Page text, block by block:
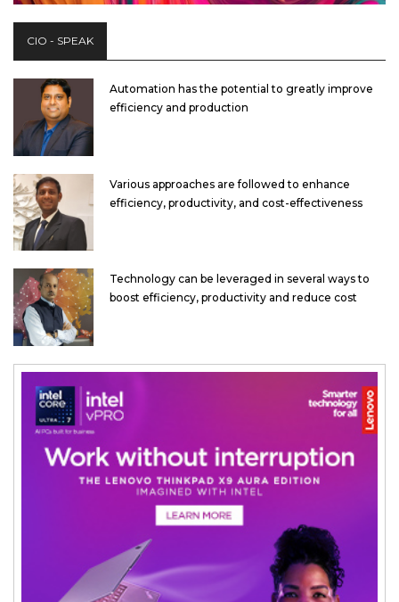
CIO - SPEAK
Automation has the potential to greatly improve
efficiency and production
Various approaches are followed to enhance
efficiency, productivity, and cost-effectiveness
Technology can be leveraged in several ways to
boost efficiency, productivity and reduce cost